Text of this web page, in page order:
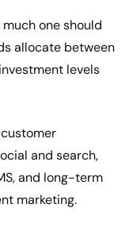
one should
allocate between
levels
and search,
and long-term
marketing.